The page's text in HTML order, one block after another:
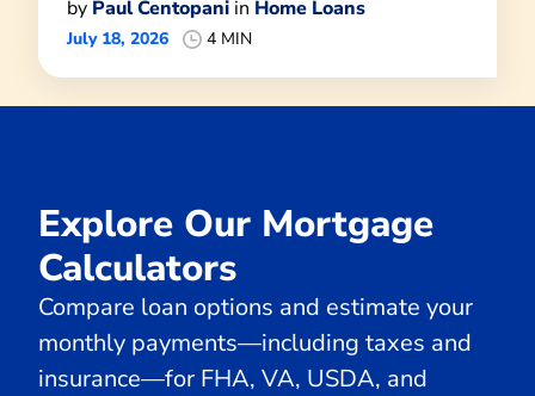
by Paul Centopani in Home Loans
July 18, 2026 4 MIN
Explore Our Mortgage
Calculators
Compare loan options and estimate your
monthly payments—including taxes and
insurance—for FHA, VA, USDA, and